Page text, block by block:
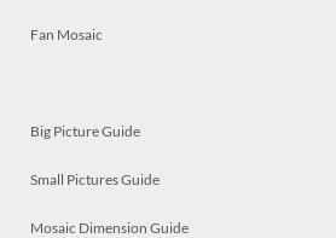
Fan Mosaic
Big Picture Guide
Small Pictures Guide
Mosaic Dimension Guide